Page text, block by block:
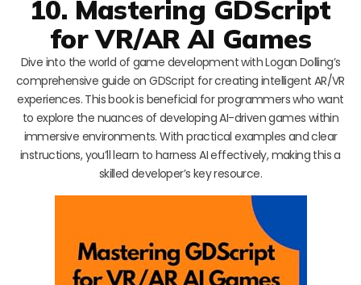
10. Mastering GDScript
for VR/AR AI Games
Dive into the world of game development with Logan Dolling’s
comprehensive guide on GDScript for creating intelligent AR/VR
experiences. This book is beneficial for programmers who want
to explore the nuances of developing AI-driven games within
immersive environments. With practical examples and clear
instructions, you’ll learn to harness AI effectively, making this a
skilled developer’s key resource.